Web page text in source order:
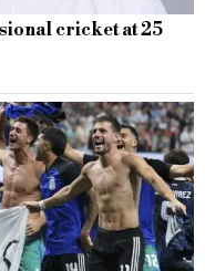
cricket at 25